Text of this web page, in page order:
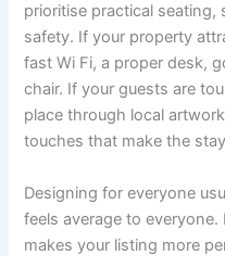
prioritise practical seating,
safety. If your property
fast Wi Fi, a proper desk,
chair. If your guests are
place through local
touches that make the
Designing for everyone
feels average to
makes your listing more